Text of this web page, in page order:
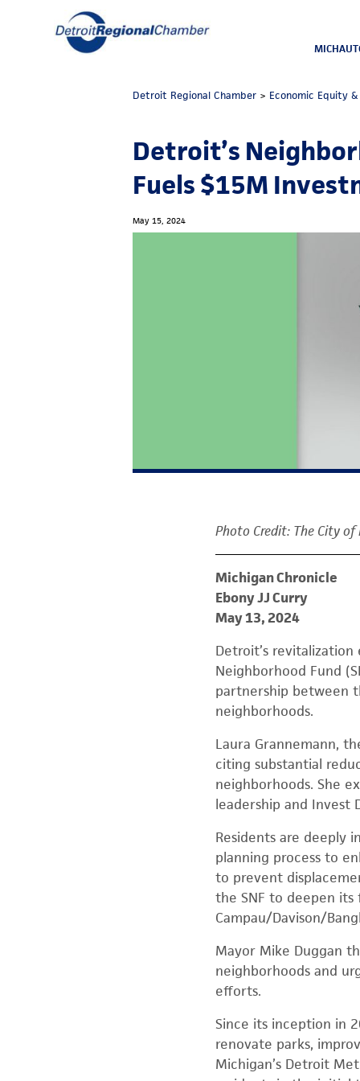
Detroit Regional Chamber > Economic Equity
Detroit’s
Fuels $15M
May 15, 2024
Photo Credit: The City
Michigan Chronicle
Ebony JJ Curry
May 13, 2024
Detroit’s
Neighborhood Fund
partnership between
neighborhoods.
Laura Grannemann,
citing substantial
neighborhoods. She
leadership and Invest
Residents are deeply
planning process to
to prevent
the SNF to deepen its
Campau/Davison/
Mayor Mike Duggan
neighborhoods and
efforts.
Since its inception in
renovate parks,
Michigan’s Detroit